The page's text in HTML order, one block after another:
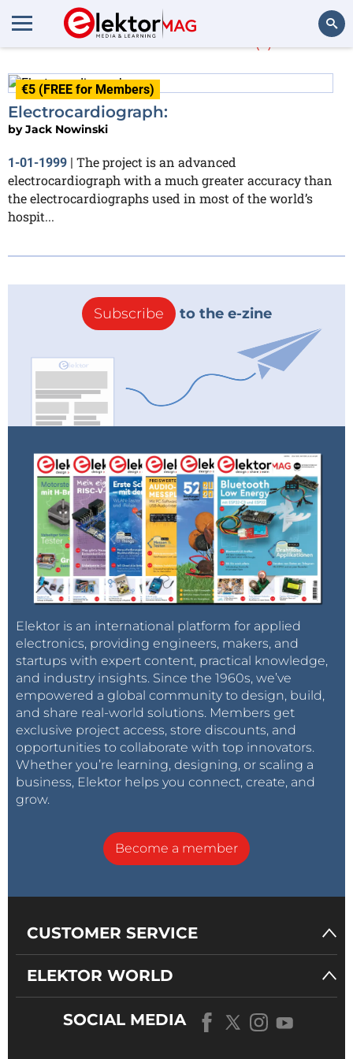
Jack Nowinski
€5 (FREE for Members)
Electrocardiograph:
byJack Nowinski
1-01-1999 | The project is an advanced
electrocardiograph with a much greater accuracy than
the electrocardiographs used in most of the world’s
hospit...
Subscribe to the e-zine
Elektor is an international platform for applied
electronics, providing engineers, makers, and
startups with expert content, practical knowledge,
and industry insights. Since the 1960s, we’ve
empowered a global community to design, build,
and share real-world solutions. Members get
exclusive project access, store discounts, and
opportunities to collaborate with top innovators.
Whether you’re learning, designing, or scaling a
business, Elektor helps you connect, create, and
grow.
Become a member
CUSTOMER SERVICE
ELEKTOR WORLD
SOCIAL MEDIA